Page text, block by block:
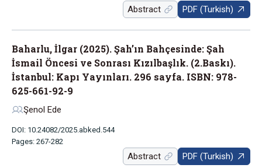
Abstract PDF (Turkish)
Baharlu, İlgar (2025). Şah’ın Bahçesinde: Şah
İsmail Öncesi ve Sonrası Kızılbaşlık. (2.Baskı).
İstanbul: Kapı Yayınları. 296 sayfa. ISBN: 978-
625-661-92-9
Şenol Ede
DOI: 10.24082/2025.abked.544
Pages: 267-282
Abstract PDF (Turkish)